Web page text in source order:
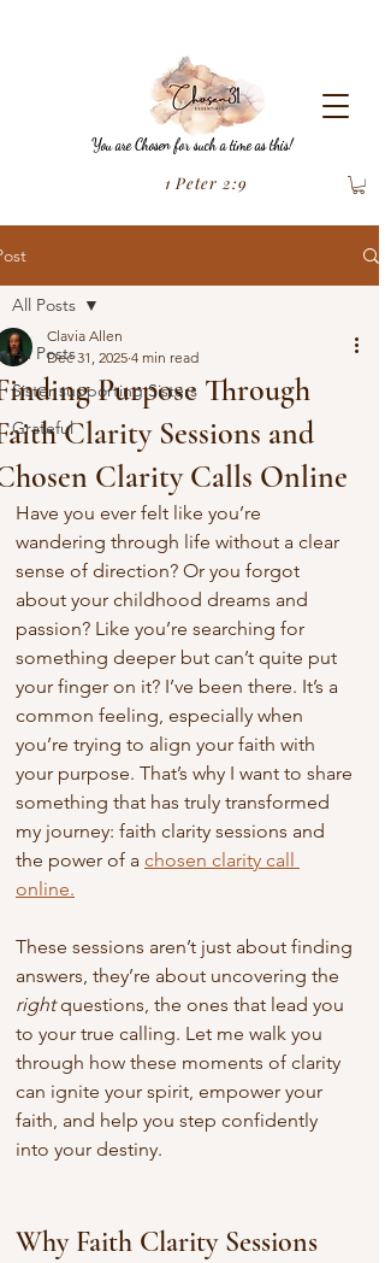
1 Peter 2:9
You are Chosen for such a time as this!
All Posts
Sister supporting Sisters
Grateful
All Posts
Purpose Through
Clarity Sessions and
Clarity Calls Online
Clavia Allen
Dec 31, 2025 4 min read
Have you ever felt like you’re
wandering through life without a clear
sense of direction? Or you forgot
about your childhood dreams and
passion? Like you’re searching for
something deeper but can’t quite put
your finger on it? I’ve been there. It’s a
common feeling, especially when
you’re trying to align your faith with
your purpose. That’s why I want to share
something that has truly transformed
my journey: faith clarity sessions and
the power of a chosen clarity call
online.
These sessions aren’t just about finding
answers, they’re about uncovering the
right questions, the ones that lead you
to your true calling. Let me walk you
through how these moments of clarity
can ignite your spirit, empower your
faith, and help you step confidently
into your destiny.
Why Faith Clarity Sessions